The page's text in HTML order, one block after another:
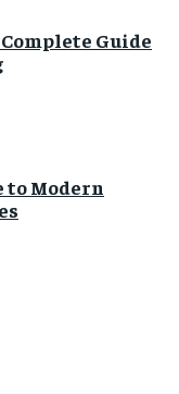
Guide
to Modern